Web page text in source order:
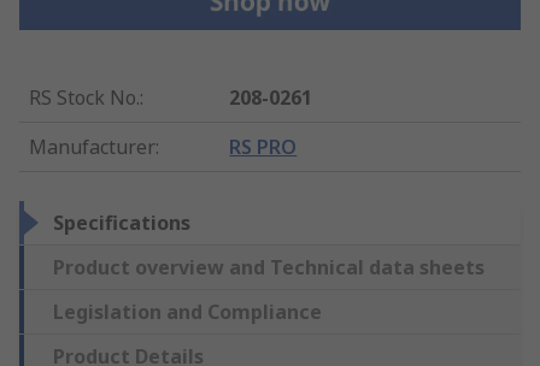
RS Stock No.:
208-0261
Manufacturer: RS PRO
Specifications
Product overview and Technical data sheets
Legislation and Compliance
Product Details